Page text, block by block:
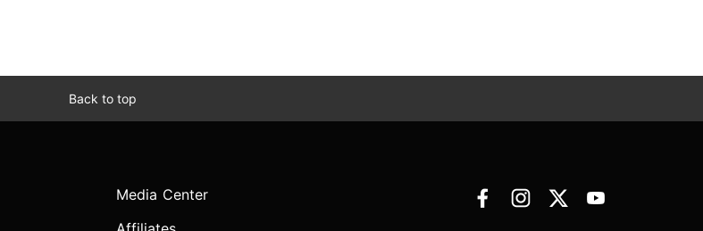
Back to top
Media Center